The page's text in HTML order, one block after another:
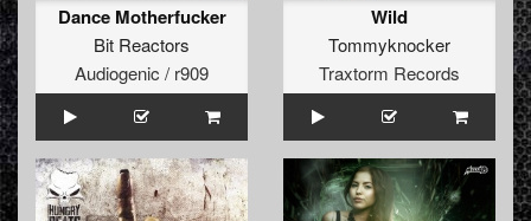
Dance Motherfucker
Bit Reactors
Audiogenic / r909
Wild
Tommyknocker
Traxtorm Records